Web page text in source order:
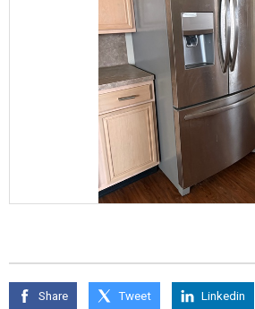
Share Tweet Linkedin